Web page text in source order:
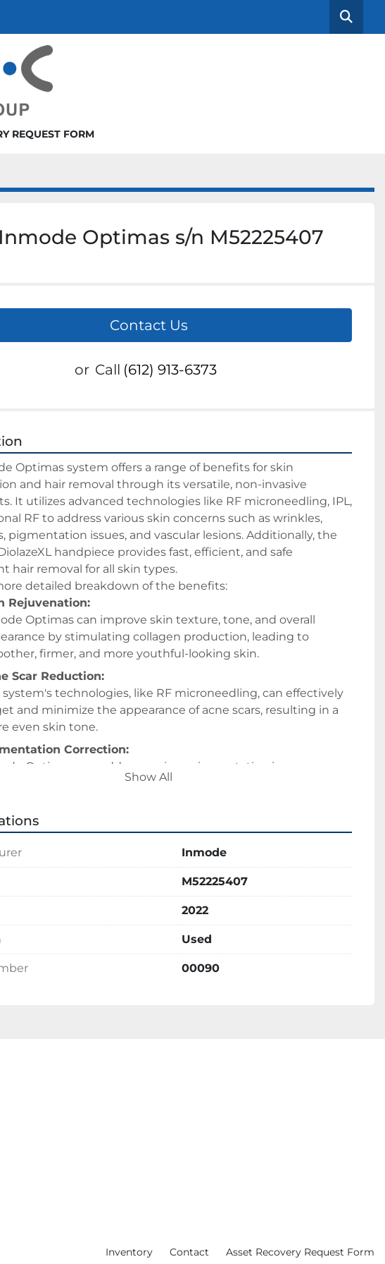
REQUEST FORM
Optimas s/n M52225407
Contact Us
or Call (612) 913-6373
Optimas system offers a range of benefits for skin
and hair removal through its versatile, non-invasive
It utilizes advanced technologies like RF microneedling, IPL,
RF to address various skin concerns such as wrinkles,
pigmentation issues, and vascular lesions. Additionally, the
handpiece provides fast, efficient, and safe
hair removal for all skin types.
detailed breakdown of the benefits:
Rejuvenation:
Optimas can improve skin texture, tone, and overall
by stimulating collagen production, leading to
firmer, and more youthful-looking skin.
Scar Reduction:
system's technologies, like RF microneedling, can effectively
and minimize the appearance of acne scars, resulting in a
even skin tone.
Correction:
Optimas can address various pigmentation issues,
age spots, sun damage, and uneven skin tone, using
Removal:
hair reduction, even on darker skin tones.
Tightening:
like Forma utilize bipolar radiofrequency to heat the
layers of the skin, stimulating collagen production and
to skin tightening and wrinkle reduction.
Downtime:
InMode Optimas treatments require little to no downtime,
Show All
Inmode
M52225407
2022
Used
00090
Inventory Contact Asset Recovery Request Form